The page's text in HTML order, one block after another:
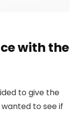
with the
to give the
to see if